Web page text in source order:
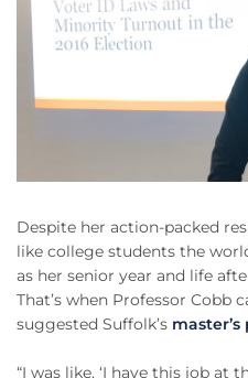
Despite her action-packed
like college students the
as her senior year and life
That’s when Professor Cobb
suggested Suffolk’s
“I was like, ‘I have this job at